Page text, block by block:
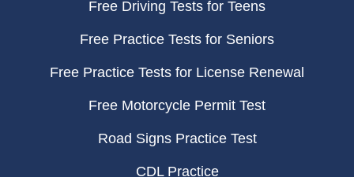
Free Driving Tests for Teens
Free Practice Tests for Seniors
Free Practice Tests for License Renewal
Free Motorcycle Permit Test
Road Signs Practice Test
CDL Practice